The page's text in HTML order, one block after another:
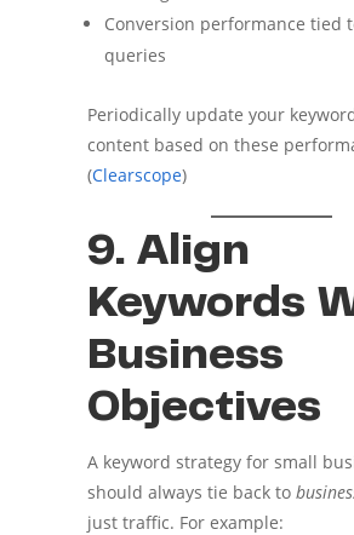
Conversion performance tied
queries
Periodically update your
content based on these
(Clearscope)
9. Align
Keywords
Business
Objectives
A keyword strategy for small
should always tie back to
just traffic. For example: